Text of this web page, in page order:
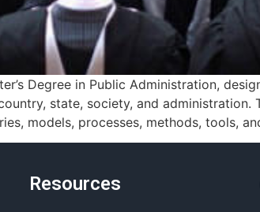
Degree in Public Administration,
state, society, and administration.
models, processes, methods, tools,
Resources